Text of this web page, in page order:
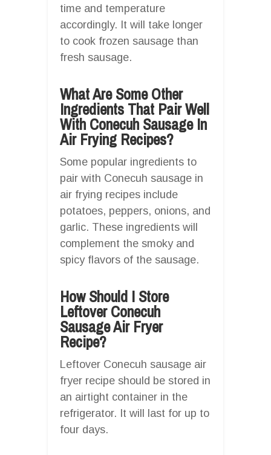
time and temperature
accordingly. It will take longer
to cook frozen sausage than
fresh sausage.
What Are Some Other
Ingredients That Pair Well
With Conecuh Sausage In
Air Frying Recipes?
Some popular ingredients to
pair with Conecuh sausage in
air frying recipes include
potatoes, peppers, onions, and
garlic. These ingredients will
complement the smoky and
spicy flavors of the sausage.
How Should I Store
Leftover Conecuh
Sausage Air Fryer
Recipe?
Leftover Conecuh sausage air
fryer recipe should be stored in
an airtight container in the
refrigerator. It will last for up to
four days.